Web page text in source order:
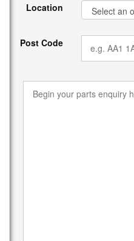
Location
Post Code